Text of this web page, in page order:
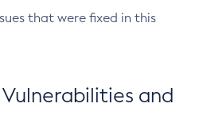
that were fixed in this
and